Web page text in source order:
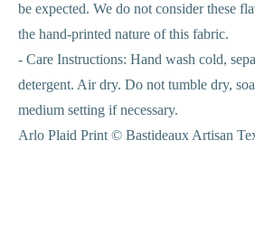
be expected. We do not consider these
the hand-printed nature of this fabric.
- Care Instructions: Hand wash cold,
detergent. Air dry. Do not tumble dry,
medium setting if necessary.
Arlo Plaid Print © Bastideaux Artisan